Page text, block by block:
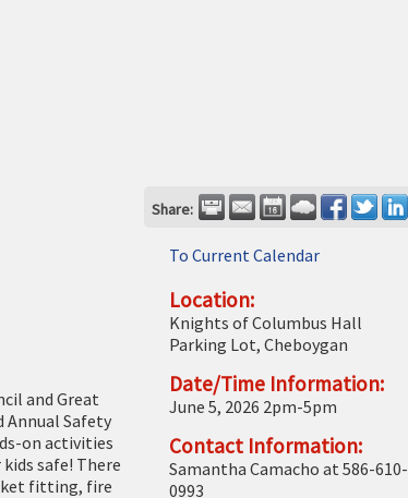
Share:
and Great
Safety
on activities
safe! There
fitting, fire
To Current Calendar
Location:
Knights of Columbus Hall
Parking Lot, Cheboygan
Date/Time Information:
June 5, 2026 2pm-5pm
Contact Information:
Samantha Camacho at 586-610-
0993